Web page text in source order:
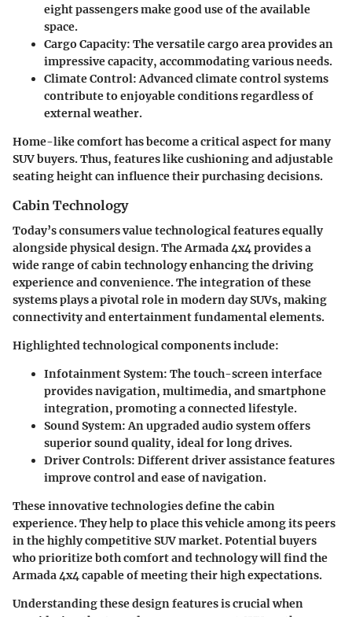
eight passengers make good use of the available
space.
Cargo Capacity: The versatile cargo area provides an
impressive capacity, accommodating various needs.
Climate Control: Advanced climate control systems
contribute to enjoyable conditions regardless of
external weather.
Home-like comfort has become a critical aspect for many
SUV buyers. Thus, features like cushioning and adjustable
seating height can influence their purchasing decisions.
Cabin Technology
Today’s consumers value technological features equally
alongside physical design. The Armada 4x4 provides a
wide range of cabin technology enhancing the driving
experience and convenience. The integration of these
systems plays a pivotal role in modern day SUVs, making
connectivity and entertainment fundamental elements.
Highlighted technological components include:
Infotainment System: The touch-screen interface
provides navigation, multimedia, and smartphone
integration, promoting a connected lifestyle.
Sound System: An upgraded audio system offers
superior sound quality, ideal for long drives.
Driver Controls: Different driver assistance features
improve control and ease of navigation.
These innovative technologies define the cabin
experience. They help to place this vehicle among its peers
in the highly competitive SUV market. Potential buyers
who prioritize both comfort and technology will find the
Armada 4x4 capable of meeting their high expectations.
Understanding these design features is crucial when